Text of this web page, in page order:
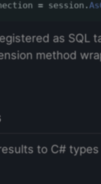
= session.
as SQL
method
to C#